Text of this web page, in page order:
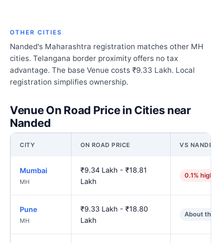
OTHER CITIES
Nanded's Maharashtra registration matches other MH
cities. Telangana border proximity offers no tax
advantage. The base Venue costs ₹9.33 Lakh. Local
registration simplifies ownership.
Venue On Road Price in Cities near
Nanded
CITY ON ROAD PRICE VS NANDED
Mumbai
MH
₹9.34 Lakh - ₹18.81
Lakh
0.1% higher
Pune
MH
₹9.33 Lakh - ₹18.80
Lakh
About the